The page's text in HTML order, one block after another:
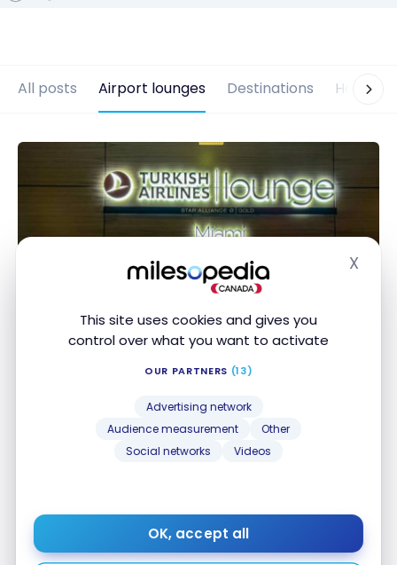
This site uses cookies and gives you
control over what you want to activate
OUR PARTNERS (13)
Advertising network
Audience measurement
Other
Social networks
Videos
OK, accept all
X
All posts Airport lounges Destinations Hotels
Review: Turkish Airlines Business Lounge in Miami
AIRPORT LOUNGES
Review: Turkish Airlines Business